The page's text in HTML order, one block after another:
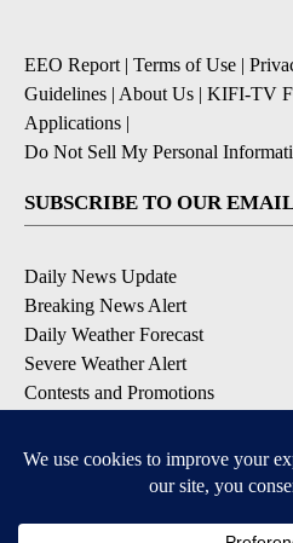
EEO Report| Terms of Use |
Guidelines | About Us | KIFI-TV
Applications |
Do Not Sell My Personal
SUBSCRIBE TO OUR
Daily News Update
Breaking News Alert
Daily Weather Forecast
Severe Weather Alert
Contests and Promotions